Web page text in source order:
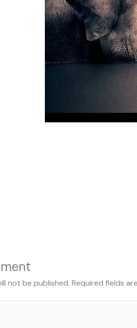
not be published. Required fields